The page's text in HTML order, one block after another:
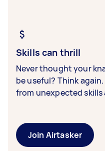
Skills can thrill
Never thought your
be useful? Think
from unexpected skills
Join Airtasker